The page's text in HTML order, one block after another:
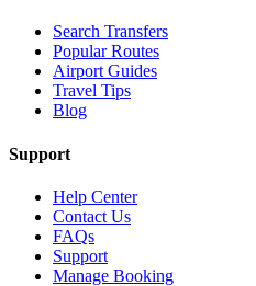
Search Transfers
Popular Routes
Airport Guides
Travel Tips
Blog
Support
Help Center
Contact Us
FAQs
Support
Manage Booking